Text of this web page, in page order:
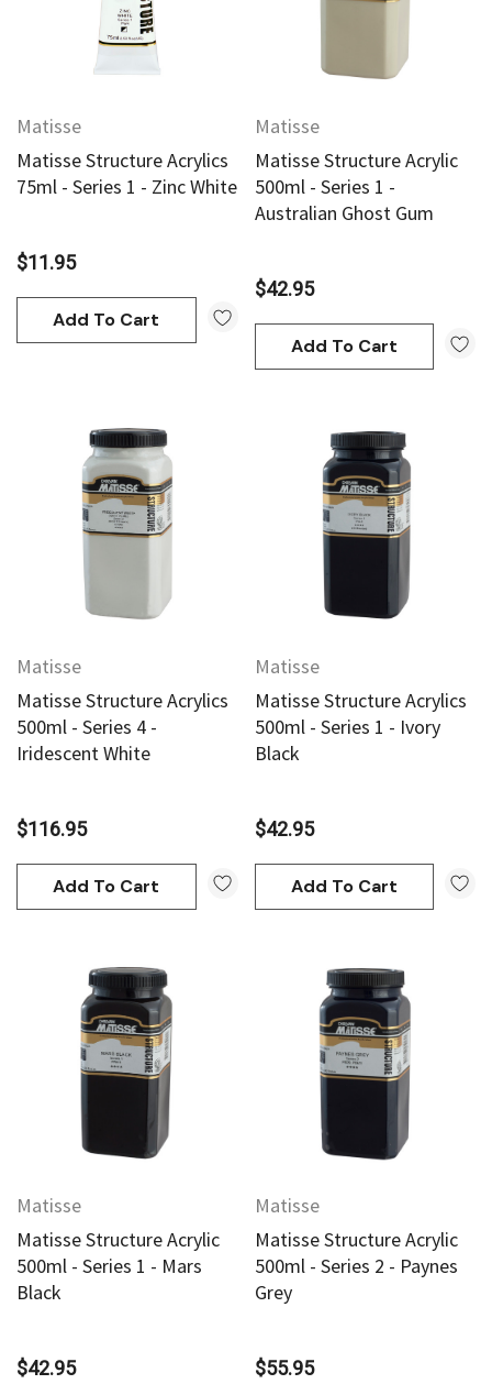
Matisse
Matisse Structure Acrylics
75ml - Series 1 - Zinc White
$11.95
Add To Cart
Matisse
Matisse Structure Acrylic
500ml - Series 1 -
Australian Ghost Gum
$42.95
Add To Cart
Matisse
Matisse Structure Acrylics
500ml - Series 4 -
Iridescent White
$116.95
Add To Cart
Matisse
Matisse Structure Acrylics
500ml - Series 1 - Ivory
Black
$42.95
Add To Cart
Matisse
Matisse Structure Acrylic
500ml - Series 1 - Mars
Black
$42.95
Matisse
Matisse Structure Acrylic
500ml - Series 2 - Paynes
Grey
$55.95